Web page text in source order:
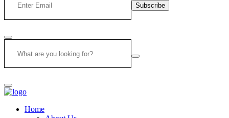
Subscribe
Home